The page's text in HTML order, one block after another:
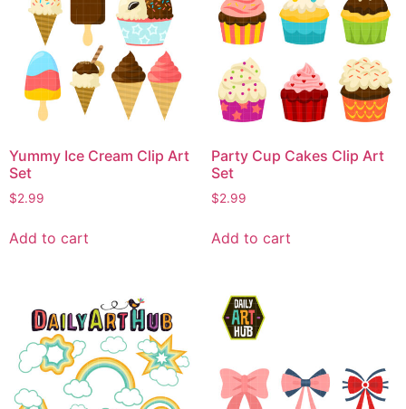
Yummy Ice Cream Clip Art
Set
$2.99
Add to cart
Party Cup Cakes Clip Art
Set
$2.99
Add to cart